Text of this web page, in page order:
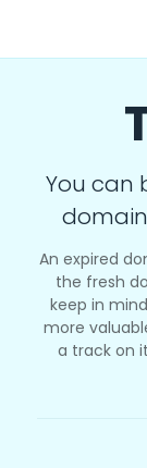
You can
An expired
the fresh
keep in
more
a track on